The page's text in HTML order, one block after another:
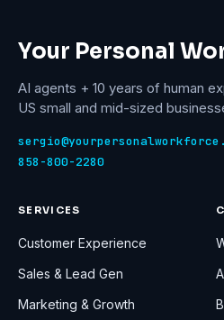
Your Personal
AI agents + 10 years of human
US small and mid-sized
858-800-2280
SERVICES
Customer Experience
Sales & Lead Gen
Marketing & Growth